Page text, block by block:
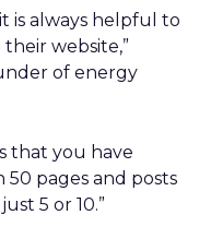
is always helpful to
website,”
of energy
that you have
pages and posts
5 or 10.”